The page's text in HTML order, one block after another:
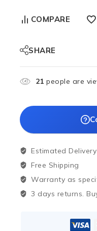
COMPARE
SHARE
21 people are
Estimated
Free Shipping
Warranty as
3 days returns.